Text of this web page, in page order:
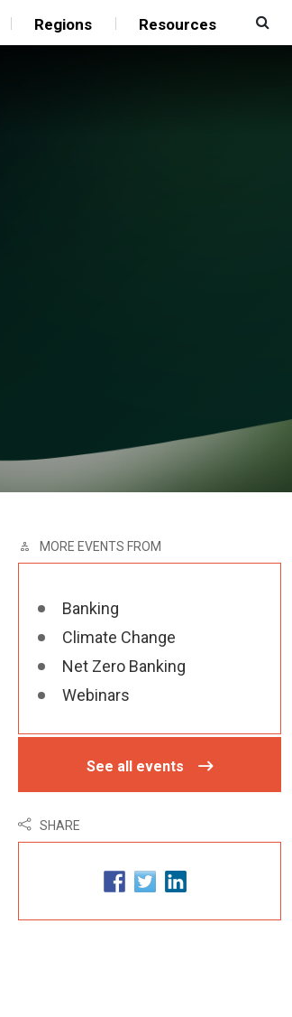
Regions Resources
MORE EVENTS FROM
Banking
Climate Change
Net Zero Banking
Webinars
See all events
SHARE